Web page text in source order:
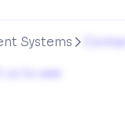
Systems 